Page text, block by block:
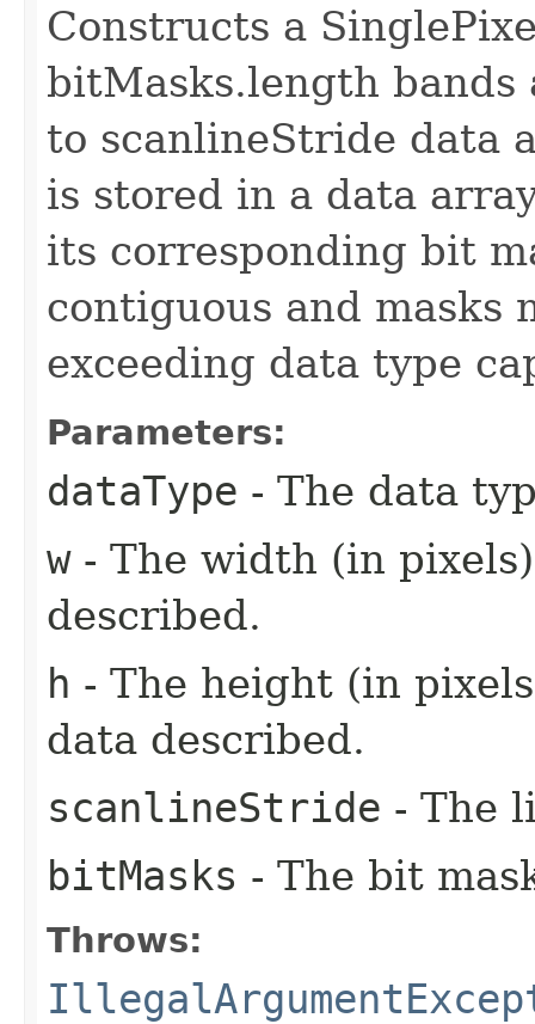
Constructs a
bitMasks.length bands
to scanlineStride data
is stored in a data
its corresponding bit
contiguous and masks
exceeding data type
Parameters:
dataType - The data
w- The width (in
described.
h - The height (in
data described.
scanlineStride - The
bitMasks - The bit
Throws: